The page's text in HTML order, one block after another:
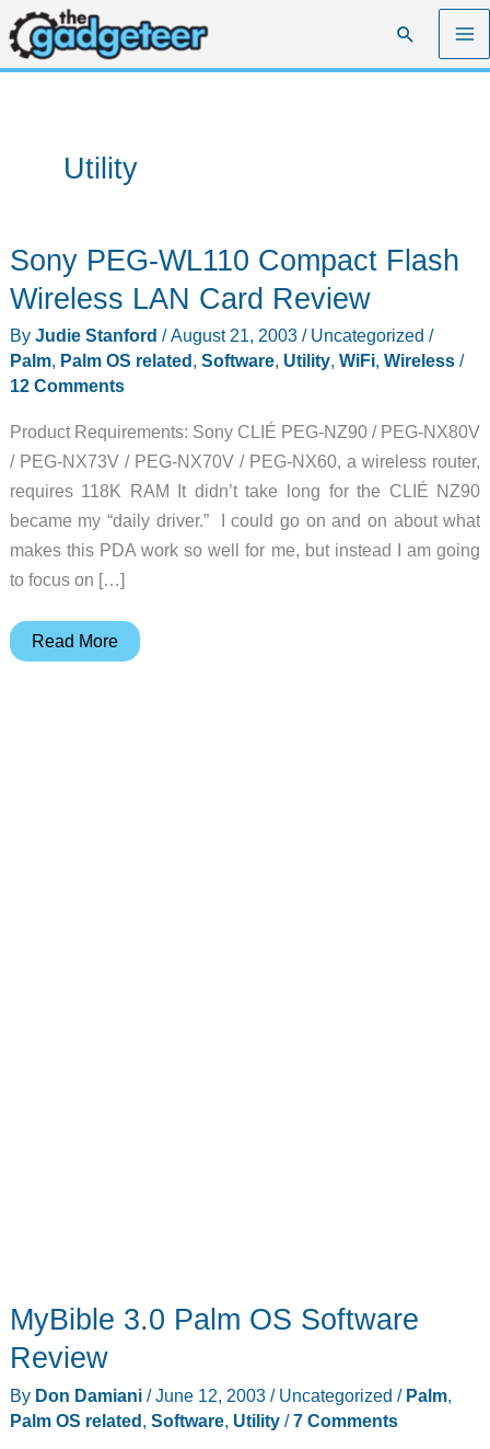
Skip
to
content
Search
Utility
Sony PEG-WL110 Compact Flash
Wireless LAN Card Review
By Judie Stanford /August 21, 2003/ Uncategorized /
Palm, Palm OS related, Software, Utility, WiFi, Wireless/
12 Comments
Product Requirements: Sony CLIÉ PEG-NZ90 / PEG-NX80V
/ PEG-NX73V / PEG-NX70V / PEG-NX60, a wireless router,
requires 118K RAM It didn’t take long for the CLIÉ NZ90
became my “daily driver.” I could go on and on about what
makes this PDA work so well for me, but instead I am going
to focus on […]
Sony
Read More
MyBible 3.0 Palm OS Software
Review
By Don Damiani /June 12, 2003/ Uncategorized / Palm,
Palm OS related, Software, Utility/7 Comments